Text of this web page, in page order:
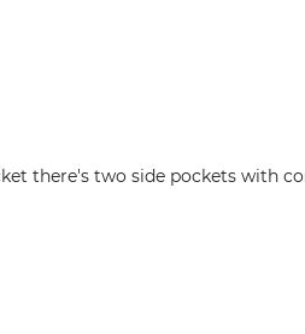
there's two side pockets with